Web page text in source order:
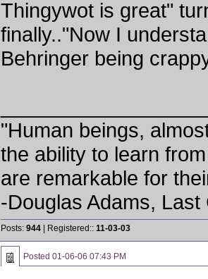
Thingywot is great"
finally.."Now I
Behringer being
"Human beings,
the ability to learn
are remarkable for
-Douglas Adams,
Posts: 944 | Registered:: 11-03-03
Posted 01-06-06 07:43 PM